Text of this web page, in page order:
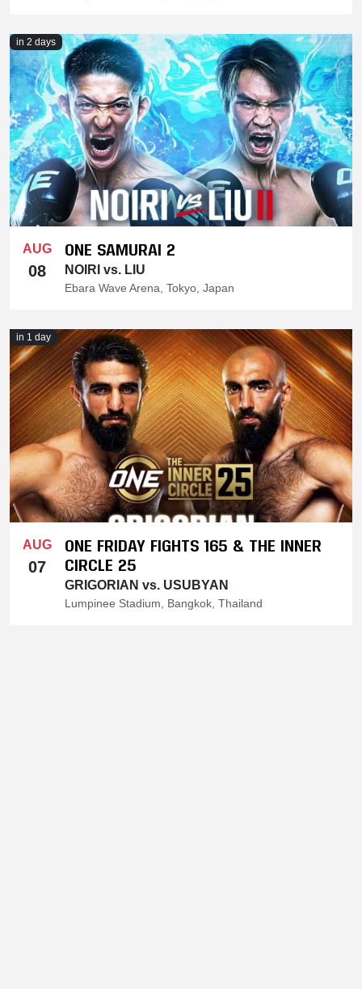
in 2 days
AUG
08
ONE SAMURAI 2
NOIRI vs. LIU
Ebara Wave Arena, Tokyo, Japan
in 1 day
AUG
07
ONE FRIDAY FIGHTS 165 & THE INNER
CIRCLE 25
GRIGORIAN vs. USUBYAN
Lumpinee Stadium, Bangkok, Thailand